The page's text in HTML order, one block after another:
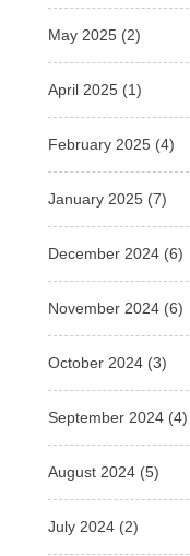
May 2025 (2)
April 2025 (1)
February 2025 (4)
January 2025 (7)
December 2024 (6)
November 2024 (6)
October 2024 (3)
September 2024 (4)
August 2024 (5)
July 2024 (2)